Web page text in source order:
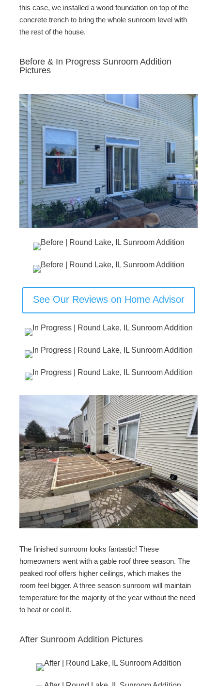
this case, we installed a wood foundation on top of the
concrete trench to bring the whole sunroom level with
the rest of the house.
Before & In Progress Sunroom Addition
Pictures
See Our Reviews on Home Advisor
The finished sunroom looks fantastic! These
homeowners went with a gable roof three season. The
peaked roof offers higher ceilings, which makes the
room feel bigger. A three season sunroom will maintain
temperature for the majority of the year without the need
to heat or cool it.
After Sunroom Addition Pictures